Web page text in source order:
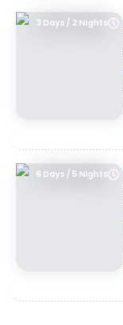
3 Days / 2 Nights
6 Days / 5 Nights